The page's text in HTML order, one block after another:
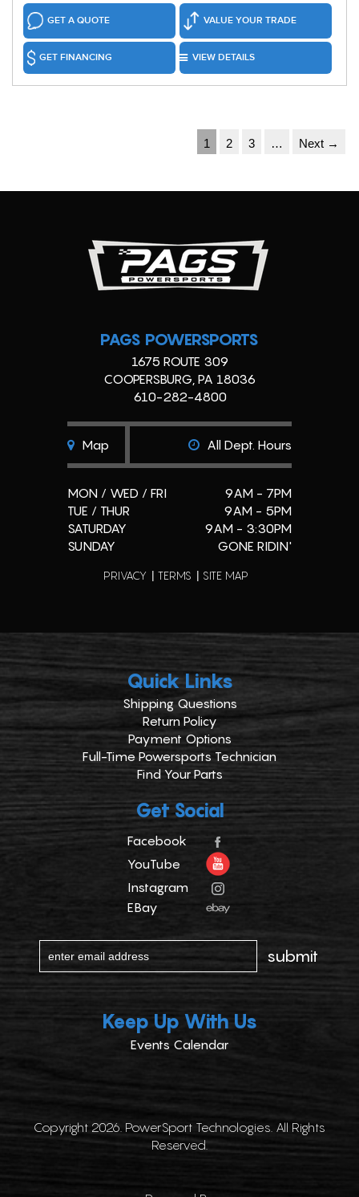
GET A QUOTE VALUE YOUR TRADE
GET FINANCING VIEW DETAILS
1 2 3 … Next →
PAGS POWERSPORTS
1675 ROUTE 309
COOPERSBURG, PA 18036
610-282-4800
Map All Dept. Hours
MON / WED / FRI
9AM - 7PM
TUE / THUR
9AM - 5PM
SATURDAY
9AM - 3:30PM
SUNDAY
GONE RIDIN'
PRIVACY TERMS SITE MAP
Quick Links
Shipping Questions
Return Policy
Payment Options
Full-Time Powersports Technician
Find Your Parts
Get Social
Facebook
YouTube
Instagram
EBay
Keep Up With Us
Events Calendar
Copyright 2026. PowerSport Technologies. All Rights
Reserved.